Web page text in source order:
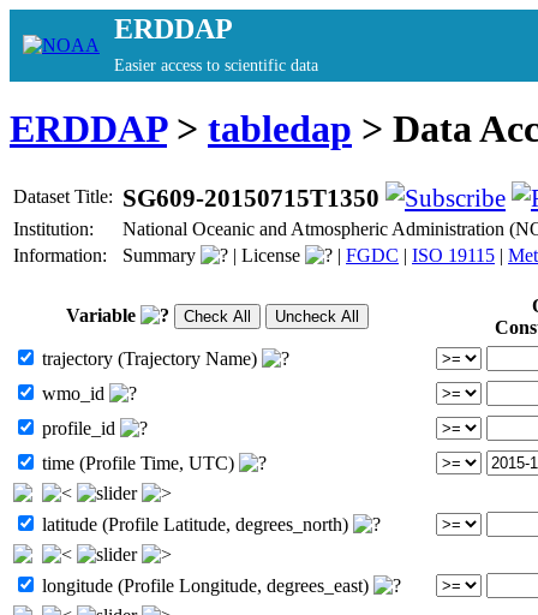
ERDDAP
Easier access to scientific data
ERDDAP> tabledap > Data
Dataset Title: SG609-20150715T1350
Institution:
National Oceanic and Atmospheric Administration
Information:
Summary | License | FGDC | ISO 19115 |
Variable
trajectory (Trajectory Name)
wmo_id
profile_id
time (Profile Time, UTC)
latitude (Profile Latitude, degrees_north)
longitude (Profile Longitude, degrees_east)